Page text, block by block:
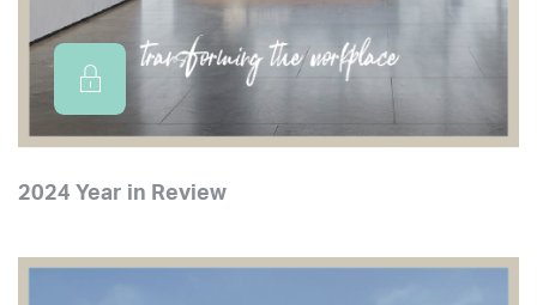
2024 Year in Review